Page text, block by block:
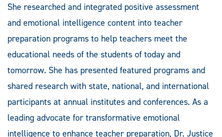
She researched and integrated positive assessment
and emotional intelligence content into teacher
preparation programs to help teachers meet the
educational needs of the students of today and
tomorrow. She has presented featured programs and
shared research with state, national, and international
participants at annual institutes and conferences. As a
leading advocate for transformative emotional
intelligence to enhance teacher preparation, Dr. Justice